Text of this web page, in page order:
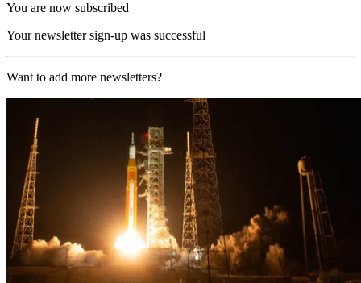
You are now subscribed
Your newsletter sign-up was successful
Want to add more newsletters?